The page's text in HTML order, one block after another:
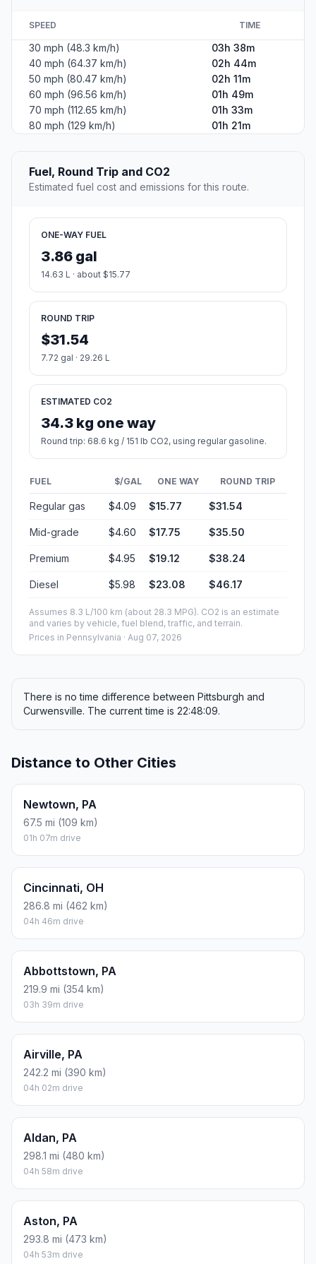
SPEED TIME
30 mph (48.3 km/h)
03h 38m
40 mph (64.37 km/h)
02h 44m
50 mph (80.47 km/h)
02h 11m
60 mph (96.56 km/h)
01h 49m
70 mph (112.65 km/h)
01h 33m
80 mph (129 km/h)
01h 21m
Fuel, Round Trip and CO2
Estimated fuel cost and emissions for this route.
ONE-WAY FUEL
3.86 gal
14.63 L · about $15.77
ROUND TRIP
$31.54
7.72 gal · 29.26 L
ESTIMATED CO2
34.3 kg one way
Round trip: 68.6 kg / 151 lb CO2, using regular gasoline.
FUEL $/GAL ONE WAY ROUND TRIP
Regular gas $4.09 $15.77 $31.54
Mid-grade $4.60 $17.75 $35.50
Premium $4.95 $19.12 $38.24
Diesel $5.98 $23.08 $46.17
Assumes 8.3 L/100 km (about 28.3 MPG). CO2 is an estimate
and varies by vehicle, fuel blend, traffic, and terrain.
Prices in Pennsylvania · Aug 07, 2026
There is no time difference between Pittsburgh and
Curwensville. The current time is 22:48:09.
Distance to Other Cities
Newtown, PA
67.5 mi (109 km)
01h 07m drive
Cincinnati, OH
286.8 mi (462 km)
04h 46m drive
Abbottstown, PA
219.9 mi (354 km)
03h 39m drive
Airville, PA
242.2 mi (390 km)
04h 02m drive
Aldan, PA
298.1 mi (480 km)
04h 58m drive
Aston, PA
293.8 mi (473 km)
04h 53m drive